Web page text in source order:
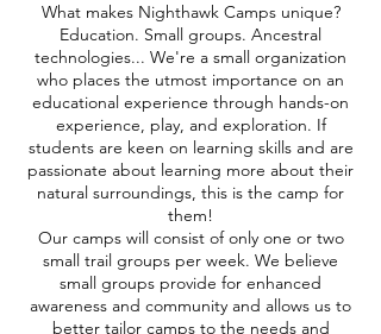
What makes Nighthawk Camps unique?
Education. Small groups. Ancestral
technologies... We're a small organization
who places the utmost importance on an
educational experience through hands-on
experience, play, and exploration. If
students are keen on learning skills and are
passionate about learning more about their
natural surroundings, this is the camp for
them!
Our camps will consist of only one or two
small trail groups per week. We believe
small groups provide for enhanced
awareness and community and allows us to
better tailor camps to the needs and